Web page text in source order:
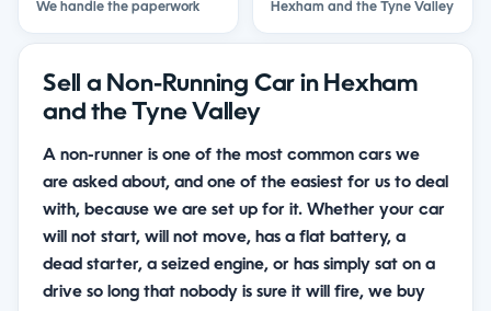
We handle the paperwork Hexham and the Tyne Valley
Sell a Non-Running Car in Hexham
and the Tyne Valley
A non-runner is one of the most common cars we
are asked about, and one of the easiest for us to deal
with, because we are set up for it. Whether your car
will not start, will not move, has a flat battery, a
dead starter, a seized engine, or has simply sat on a
drive so long that nobody is sure it will fire, we buy